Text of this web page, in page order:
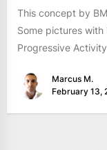
This concept by
Some pictures with
Progressive
Marcus M.
February 13,